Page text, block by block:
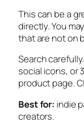
This can be a
directly. You
that are not on
Search
social icons, or
product page.
Best for: indie
creators.